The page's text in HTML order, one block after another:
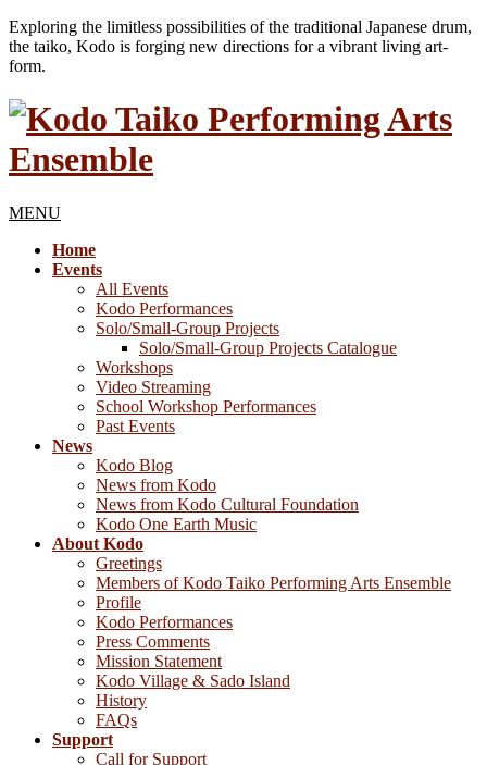
Exploring the limitless possibilities of the traditional Japanese drum,
the taiko, Kodo is forging new directions for a vibrant living art-
form.
MENU
Home
Events
All Events
Kodo Performances
Solo/Small-Group Projects
Solo/Small-Group Projects Catalogue
Workshops
Video Streaming
School Workshop Performances
Past Events
News
Kodo Blog
News from Kodo
News from Kodo Cultural Foundation
Kodo One Earth Music
About Kodo
Greetings
Members of Kodo Taiko Performing Arts Ensemble
Profile
Kodo Performances
Press Comments
Mission Statement
Kodo Village & Sado Island
History
FAQs
Support
Call for Support